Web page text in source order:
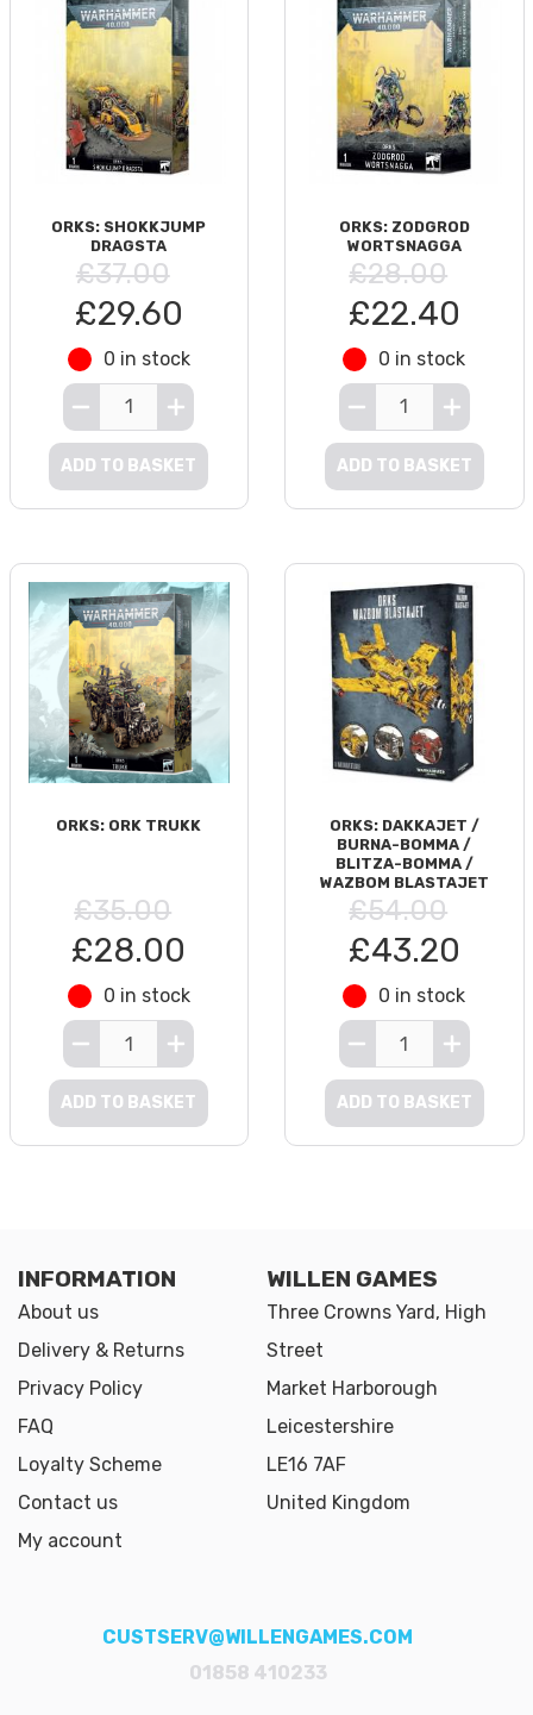
ORKS: SHOKKJUMP
DRAGSTA
£37.00
£29.60
0 in stock
ADD TO BASKET
ORKS: ZODGROD
WORTSNAGGA
£28.00
£22.40
0 in stock
ADD TO BASKET
ORKS: ORK TRUKK
£35.00
£28.00
0 in stock
ADD TO BASKET
ORKS: DAKKAJET /
BURNA-BOMMA /
BLITZA-BOMMA /
WAZBOM BLASTAJET
£54.00
£43.20
0 in stock
ADD TO BASKET
INFORMATION
About us
Delivery & Returns
Privacy Policy
FAQ
Loyalty Scheme
Contact us
My account
WILLEN GAMES
Three Crowns Yard, High
Street
Market Harborough
Leicestershire
LE16 7AF
United Kingdom
CUSTSERV@WILLENGAMES.COM
01858 410233